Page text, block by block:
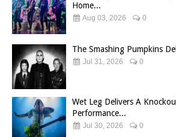
Home...
Aug 03, 2026 0
The Smashing Pumpkins
Jul 31, 2026 0
Wet Leg Delivers A
Performance...
Jul 30, 2026 0